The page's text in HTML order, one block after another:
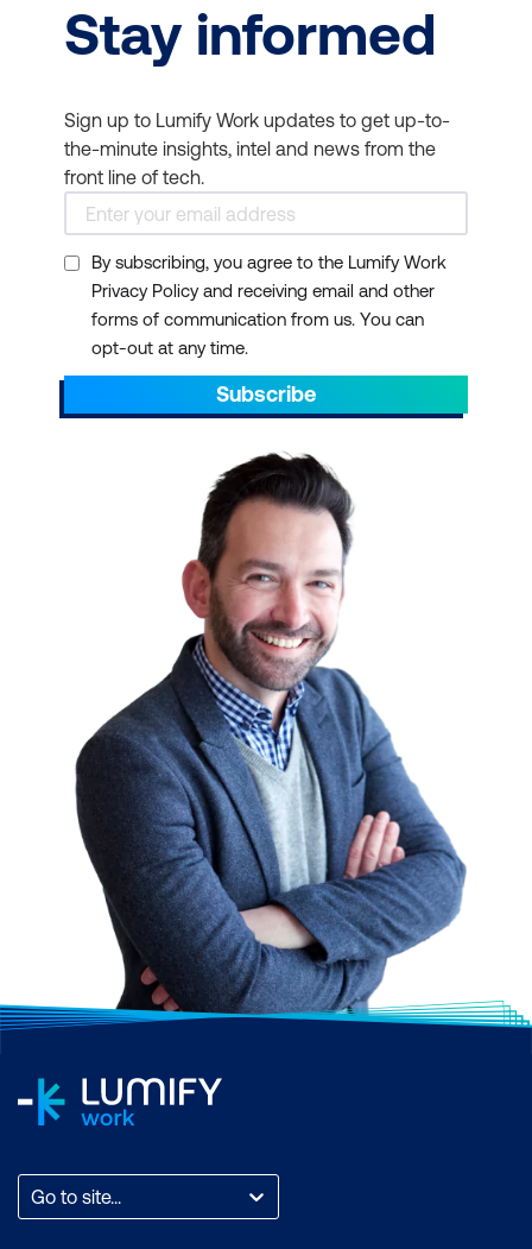
Stay informed
Sign up to Lumify Work updates to get up-to-
the-minute insights, intel and news from the
front line of tech.
By subscribing, you agree to the Lumify Work
Privacy Policy and receiving email and other
forms of communication from us. You can
opt-out at any time.
Subscribe
Go to site...